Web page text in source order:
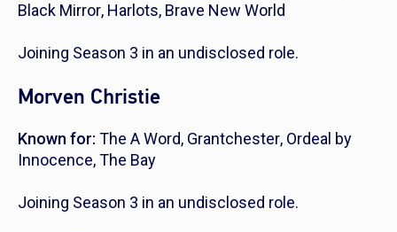
Black Mirror, Harlots, Brave New World
Joining Season 3 in an undisclosed role.
Morven Christie
Known for: The A Word, Grantchester, Ordeal by
Innocence,The Bay
Joining Season 3 in an undisclosed role.